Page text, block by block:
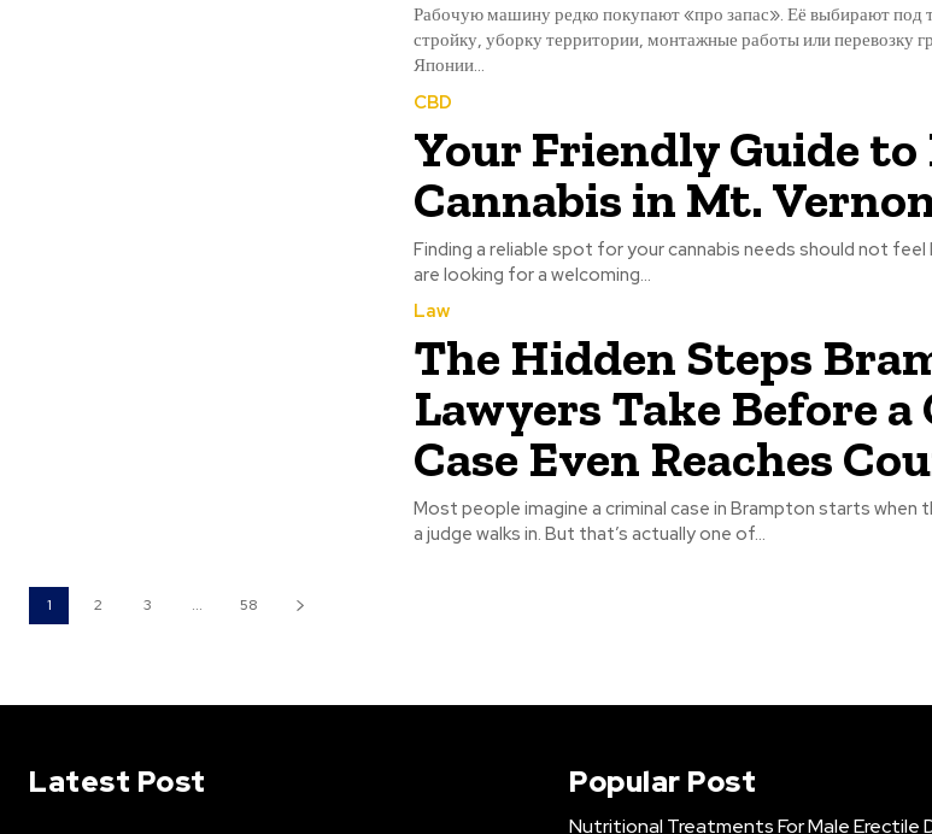
Рабочую машину редко покупают «про запас». Её выбирают под
стройку, уборку территории, монтажные работы или перевозку
Японии...
CBD
Your Friendly Guide
Cannabis in Mt.
Finding a reliable spot for your cannabis needs should not feel
are looking for a welcoming...
Law
The Hidden Steps
Lawyers Take Before
Case Even Reaches
Most people imagine a criminal case in Brampton starts
a judge walks in. But that’s actually one of...
1 2 3 ... 58
Latest Post Popular Post
Nutritional Treatments For Male Erectile